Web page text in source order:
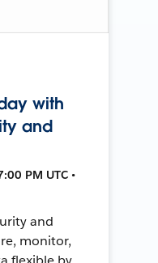
with
and
PM UTC •
and
monitor,